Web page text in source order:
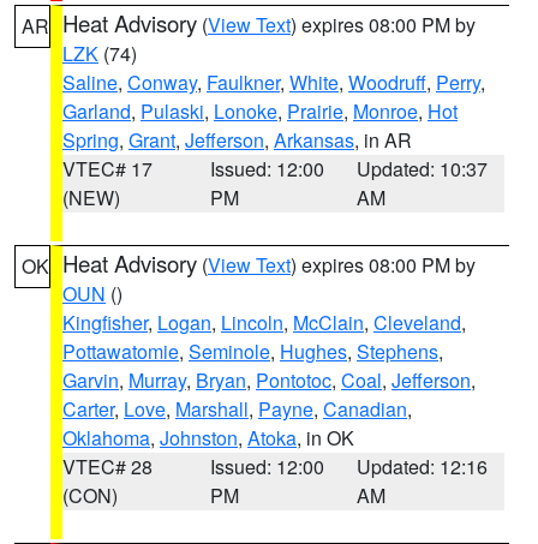
AR Heat Advisory (View Text) expires 08:00 PM by
LZK (74)
Saline, Conway, Faulkner, White, Woodruff, Perry,
Garland, Pulaski, Lonoke, Prairie, Monroe, Hot
Spring, Grant, Jefferson, Arkansas, in AR
VTEC# 17
(NEW)
Issued: 12:00
PM
Updated: 10:37
AM
OK Heat Advisory (View Text) expires 08:00 PM by
OUN ()
Kingfisher, Logan, Lincoln, McClain, Cleveland,
Pottawatomie, Seminole, Hughes, Stephens,
Garvin, Murray, Bryan, Pontotoc, Coal, Jefferson,
Carter, Love, Marshall, Payne, Canadian,
Oklahoma, Johnston, Atoka, in OK
VTEC# 28
(CON)
Issued: 12:00
PM
Updated: 12:16
AM